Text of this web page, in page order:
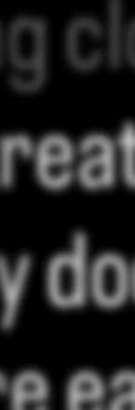
Fox News
Fox Nation
Fox Weather